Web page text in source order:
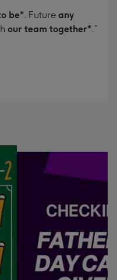
be*. Future any
our team together*.”